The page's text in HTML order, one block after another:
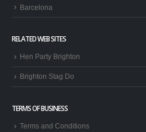
Barcelona
RELATED WEB SITES
Hen Party Brighton
Brighton Stag Do
TERMS OF BUSINESS
Terms and Conditions